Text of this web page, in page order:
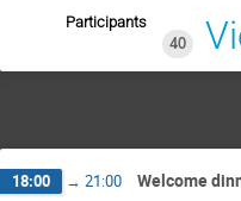
Participants
40
18:00 → 21:00 Welcome